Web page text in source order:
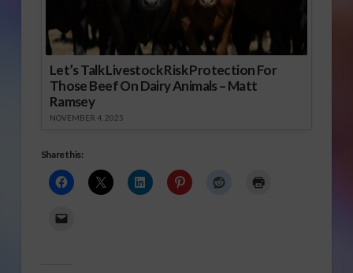
Let’s Talk Livestock Risk Protection For
Those Beef On Dairy Animals – Matt
Ramsey
NOVEMBER 4, 2025
Share this: